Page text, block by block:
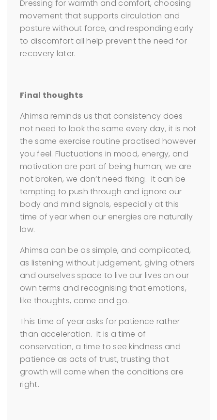
Dressing for warmth and comfort, choosing
movement that supports circulation and
posture without force, and responding early
to discomfort all help prevent the need for
recovery later.
Final thoughts
Ahimsa reminds us that consistency does
not need to look the same every day, it is not
the same exercise routine practised however
you feel. Fluctuations in mood, energy, and
motivation are part of being human; we are
not broken, we don’t need fixing. It can be
tempting to push through and ignore our
body and mind signals, especially at this
time of year when our energies are naturally
low.
Ahimsa can be as simple, and complicated,
as listening without judgement, giving others
and ourselves space to live our lives on our
own terms and recognising that emotions,
like thoughts, come and go.
This time of year asks for patience rather
than acceleration. It is a time of
conservation, a time to see kindness and
patience as acts of trust, trusting that
growth will come when the conditions are
right.